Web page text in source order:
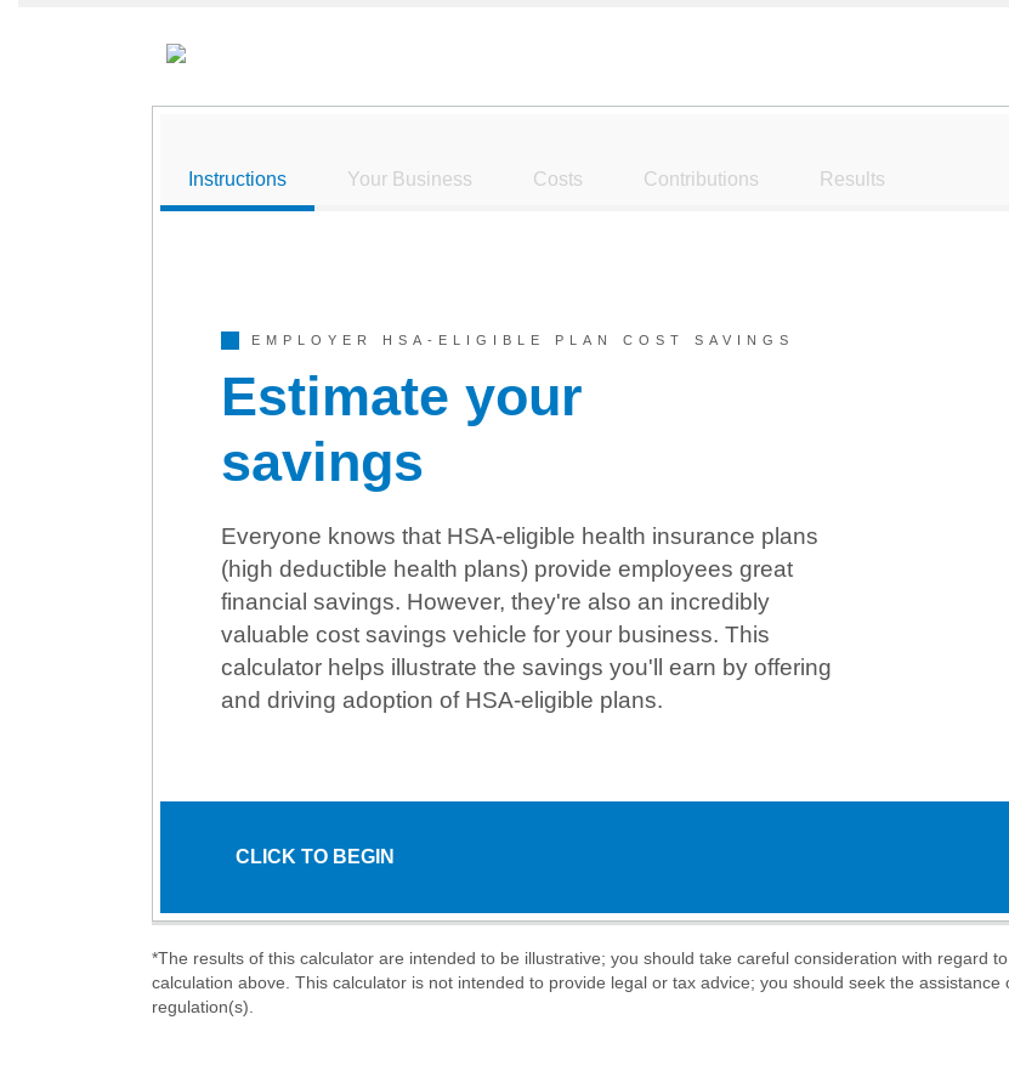
Instructions Your Business Costs Contributions Results
EMPLOYER HSA-ELIGIBLE PLAN COST SAVINGS
Estimate your
savings
Everyone knows that HSA-eligible health insurance plans
(high deductible health plans) provide employees great
financial savings. However, they're also an incredibly
valuable cost savings vehicle for your business. This
calculator helps illustrate the savings you'll earn by offering
and driving adoption of HSA-eligible plans.
CLICK TO BEGIN
*The results of this calculator are intended to be illustrative; you should take careful consideration with regard
calculation above. This calculator is not intended to provide legal or tax advice; you should seek the
regulation(s).